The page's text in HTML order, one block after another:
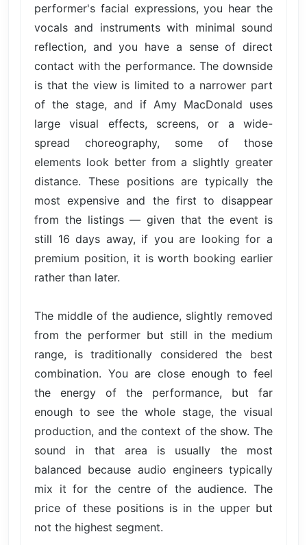
performer's facial expressions, you hear the
vocals and instruments with minimal sound
reflection, and you have a sense of direct
contact with the performance. The downside
is that the view is limited to a narrower part
of the stage, and if Amy MacDonald uses
large visual effects, screens, or a wide-
spread choreography, some of those
elements look better from a slightly greater
distance. These positions are typically the
most expensive and the first to disappear
from the listings — given that the event is
still 16 days away, if you are looking for a
premium position, it is worth booking earlier
rather than later.
The middle of the audience, slightly removed
from the performer but still in the medium
range, is traditionally considered the best
combination. You are close enough to feel
the energy of the performance, but far
enough to see the whole stage, the visual
production, and the context of the show. The
sound in that area is usually the most
balanced because audio engineers typically
mix it for the centre of the audience. The
price of these positions is in the upper but
not the highest segment.